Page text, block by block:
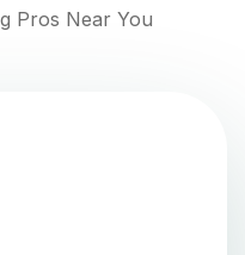
Pros Near You